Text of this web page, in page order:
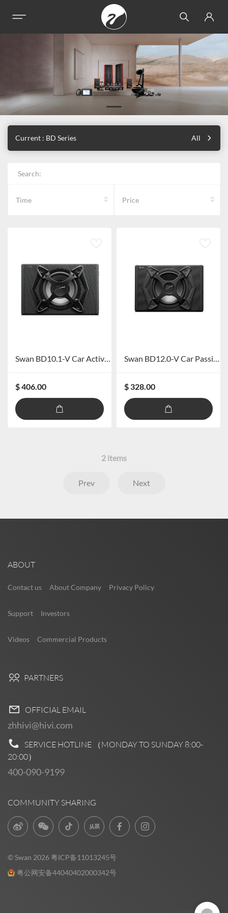
Current : BD Series All
Search:
Time Price
Swan BD10.1-V Car Active Subwoofer
$ 406.00
Swan BD12.0-V Car Passive Subwoofer
$ 328.00
2 items
Prev Next
ABOUT
Contact us About Company Privacy Policy
Support Investors
Videos Commercial Products
PARTNERS
OFFICIAL EMAIL
zhhivi@hivi.com
SERVICE HOTLINE （MONDAY TO SUNDAY 8:00-
20:00）
400-090-9199
COMMUNITY SHARING
© Swan 2026 粤ICP备11013245号
粤公网安备44040402000342号